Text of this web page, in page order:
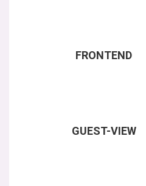
FRONTEND
GUEST-VIEW